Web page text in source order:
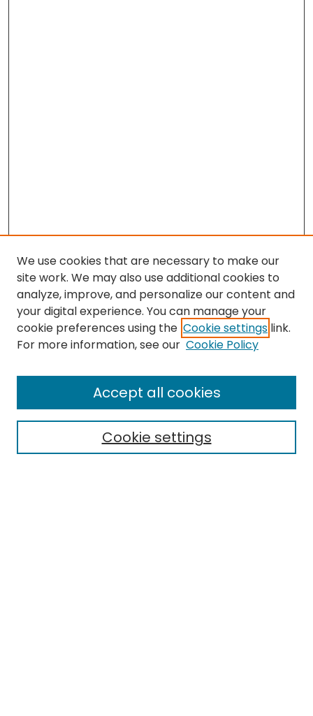
Search
Select context to search:
We use cookies that are necessary to make our
site work. We may also use additional cookies to
analyze, improve, and personalize our content and
your digital experience. You can manage your
cookie preferences using the Cookie settings link.
For more information, see our Cookie Policy
Cookie settings
Accept all cookies